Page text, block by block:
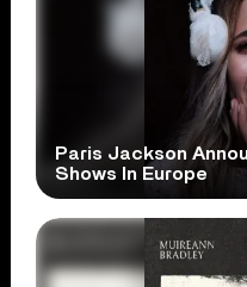
Paris Jackson
Shows In Europe